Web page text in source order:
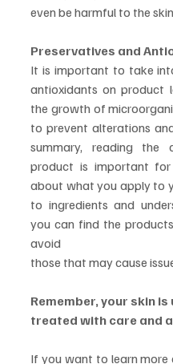
even be harmful to the
Preservatives and
It is important to take
antioxidants on product
the growth of
to prevent alterations
summary, reading the
product is important for
about what you apply to
to ingredients and
you can find the
avoid
those that may cause
Remember, your skin
treated with care and
If you want to learn